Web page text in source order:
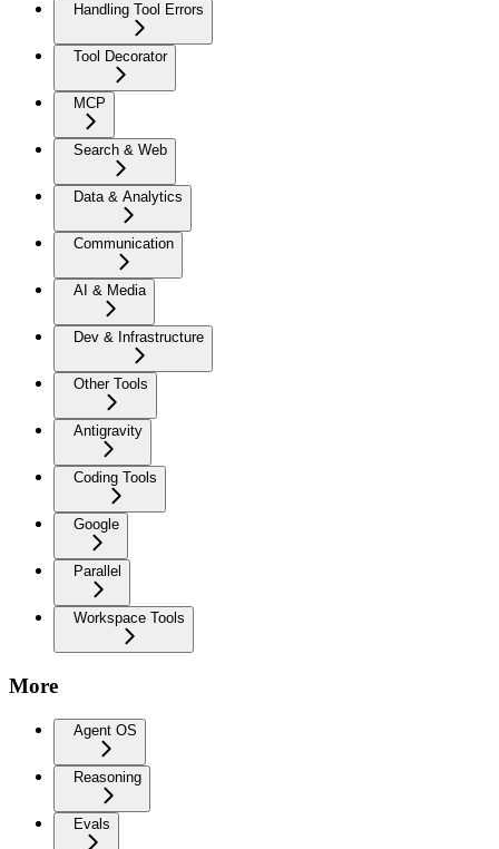
Handling Tool Errors
Tool Decorator
MCP
Search & Web
Data & Analytics
Communication
AI & Media
Dev & Infrastructure
Other Tools
Antigravity
Coding Tools
Google
Parallel
Workspace Tools
More
Agent OS
Reasoning
Evals